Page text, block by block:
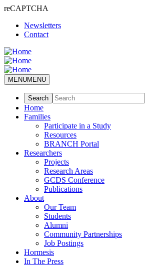
reCAPTCHA
main
Newsletters
Contact
MENUMENU
Home
Families
Participate in a Study
Resources
BRANCH Portal
Researchers
Projects
Research Areas
GCDS Conference
Publications
About
Our Team
Students
Alumni
Community Partnerships
Job Postings
Hormesis
In The Press